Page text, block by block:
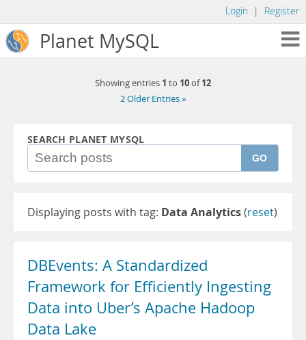
Login | Register
Planet MySQL
Showing entries 1 to 10of12
2 Older Entries »
SEARCH PLANET MYSQL
GO
Displaying posts with tag: Data Analytics(reset)
DBEvents: A Standardized
Framework for Efficiently Ingesting
Data into Uber’s Apache Hadoop
Data Lake